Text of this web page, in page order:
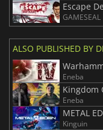
Escape
GAMESEAL
ALSO PUBLISHED BY
Eneba
Eneba
METAL
Kinguin